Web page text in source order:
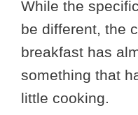
While the
be different, the
breakfast has
something that
little cooking.